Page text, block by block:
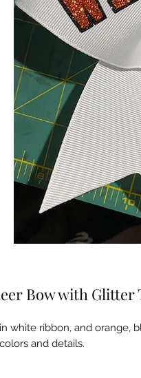
Bow with
white ribbon, and orange,
and details.